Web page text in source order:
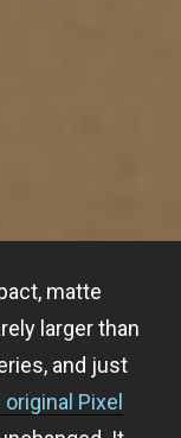
matte
larger than
and just
Pixel